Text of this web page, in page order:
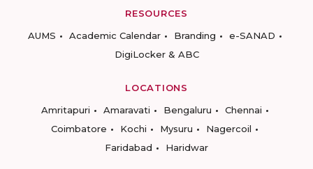
RESOURCES
AUMS
Academic Calendar Branding
e-SANAD
DigiLocker & ABC
LOCATIONS
Amritapuri
Amaravati Bengaluru
Chennai
Coimbatore
Kochi Mysuru
Nagercoil
Faridabad
Haridwar